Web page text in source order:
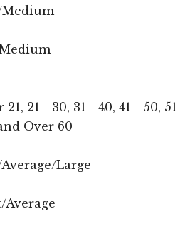
21, 21 - 30, 31 - 40, 41 - 50, 51
Over 60
Large
Average